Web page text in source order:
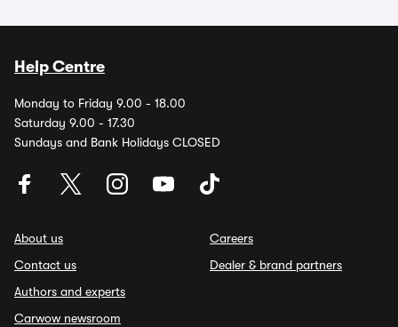
Help Centre
Monday to Friday 9.00 - 18.00
Saturday 9.00 - 17.30
Sundays and Bank Holidays CLOSED
About us
Contact us
Authors and experts
Carwow newsroom
Careers
Dealer & brand partners